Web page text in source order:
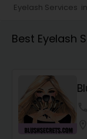
Hair
Eyelash Services
Best Eyelash